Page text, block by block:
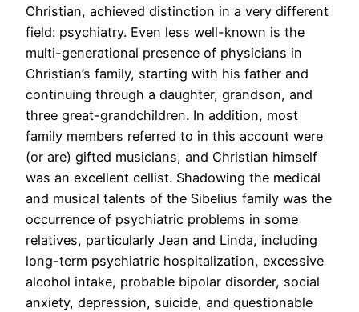
Christian, achieved distinction in a very different
field: psychiatry. Even less well-known is the
multi-generational presence of physicians in
Christian’s family, starting with his father and
continuing through a daughter, grandson, and
three great-grandchildren. In addition, most
family members referred to in this account were
(or are) gifted musicians, and Christian himself
was an excellent cellist. Shadowing the medical
and musical talents of the Sibelius family was the
occurrence of psychiatric problems in some
relatives, particularly Jean and Linda, including
long-term psychiatric hospitalization, excessive
alcohol intake, probable bipolar disorder, social
anxiety, depression, suicide, and questionable